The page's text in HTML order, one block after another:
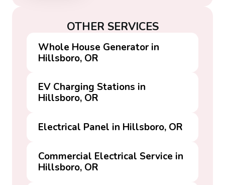
OTHER SERVICES
Whole House Generator in
Hillsboro, OR
EV Charging Stations in
Hillsboro, OR
Electrical Panel in Hillsboro, OR
Commercial Electrical Service in
Hillsboro, OR